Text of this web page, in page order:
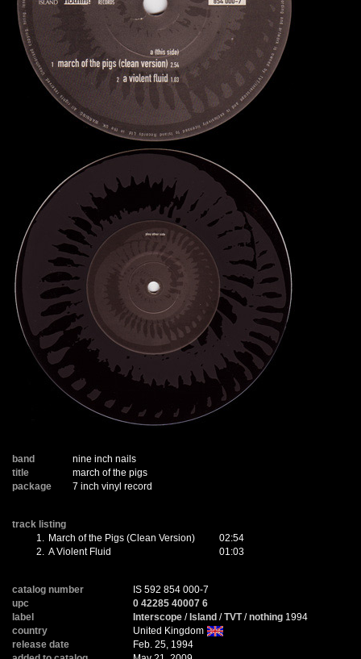
band
nine inch nails
title
march of the pigs
package
7 inch vinyl record
track listing
1. March of the Pigs (Clean Version)
02:54
2. A Violent Fluid 01:03
catalog number
IS 592 854 000-7
upc
0 42285 40007 6
label
Interscope / Island /TVT/nothing 1994
country
United Kingdom
release date
Feb. 25, 1994